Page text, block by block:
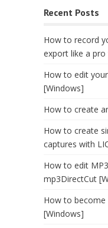
Recent Posts
How to record
export like a
How to edit
[Windows]
How to create
How to create
captures with
How to edit
mp3DirectCut
How to become
[Windows]